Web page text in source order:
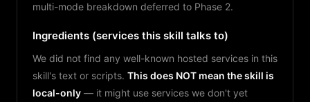
multi-mode breakdown deferred to Phase 2.
Ingredients (services this skill talks to)
We did not find any well-known hosted services in this
skill's text or scripts. This does NOT mean the skill is
local-only — it might use services we don't yet